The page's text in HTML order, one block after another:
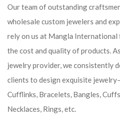
Our team of outstanding
wholesale custom jewelers and
rely on us at Mangla International
the cost and quality of products.
jewelry provider, we consistently
clients to design exquisite
Cufflinks, Bracelets, Bangles,
Necklaces, Rings, etc.